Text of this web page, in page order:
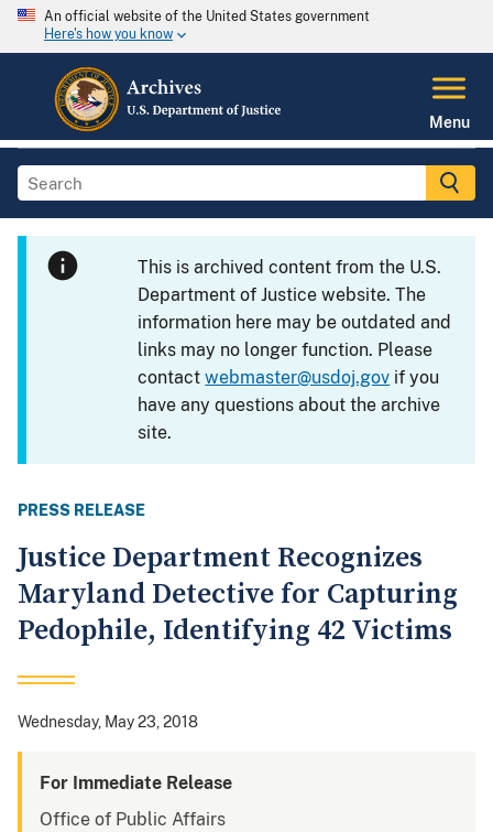
An official website of the United States government
Here's how you know
Menu
This is archived content from the U.S.
Department of Justice website. The
information here may be outdated and
links may no longer function. Please
contactwebmaster@usdoj.gov if you
have any questions about the archive
site.
PRESS RELEASE
Justice Department Recognizes
Maryland Detective for Capturing
Pedophile, Identifying 42 Victims
Wednesday, May 23, 2018
For Immediate Release
Office of Public Affairs